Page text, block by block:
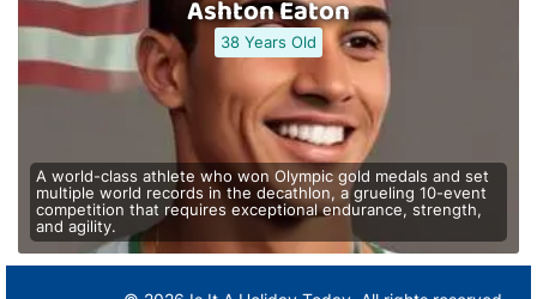
Ashton Eaton
38 Years Old
A world-class athlete who won Olympic gold medals and set
multiple world records in the decathlon, a grueling 10-event
competition that requires exceptional endurance, strength,
and agility.